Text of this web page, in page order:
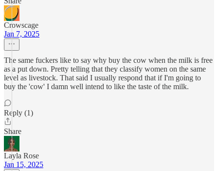
Crowscage
Jan 7, 2025
The same fuckers like to say why buy the cow when the milk is free
as a put down. Pretty telling that they classify women on the same
level as livestock. That said I usually respond that if I'm going to
buy the 'cow' I damn well intend to like the taste of the milk.
Reply (1)
Share
Layla Rose
Jan 15, 2025